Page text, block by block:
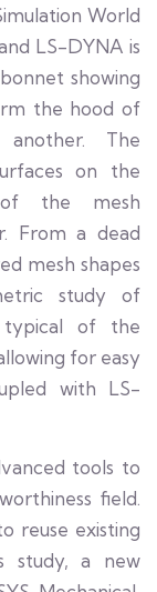
World
LS-DYNA is
showing
the hood of
The
on the
the mesh
From a dead
mesh shapes
study of
typical of the
for easy
with LS-
tools to
field.
reuse existing
study, a new